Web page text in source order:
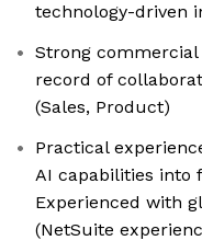
technology-driven
Strong
record of
(Sales, Product)
Practical
AI capabilities into
Experienced with
(NetSuite